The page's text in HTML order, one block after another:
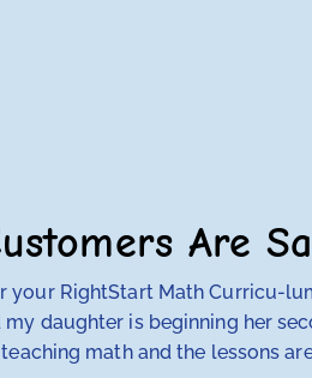
Are
your RightStart Math Curricu-
daughter is beginning her
math and the lessons